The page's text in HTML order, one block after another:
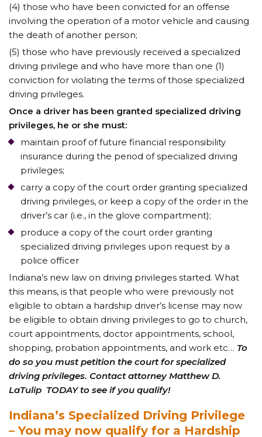
(4) those who have been convicted for an offense
involving the operation of a motor vehicle and causing
the death of another person;
(5) those who have previously received a specialized
driving privilege and who have more than one (1)
conviction for violating the terms of those specialized
driving privileges.
Once a driver has been granted specialized driving
privileges, he or she must:
maintain proof of future financial responsibility
insurance during the period of specialized driving
privileges;
carry a copy of the court order granting specialized
driving privileges, or keep a copy of the order in the
driver’s car (i.e., in the glove compartment);
produce a copy of the court order granting
specialized driving privileges upon request by a
police officer
Indiana’s new law on driving privileges started. What
this means, is that people who were previously not
eligible to obtain a hardship driver’s license may now
be eligible to obtain driving privileges to go to church,
court appointments, doctor appointments, school,
shopping, probation appointments, and work etc… To
do so you must petition the court for specialized
driving privileges. Contact attorney Matthew D.
LaTulip TODAY to see if you qualify!
Indiana’s Specialized Driving Privilege
– You may now qualify for a Hardship